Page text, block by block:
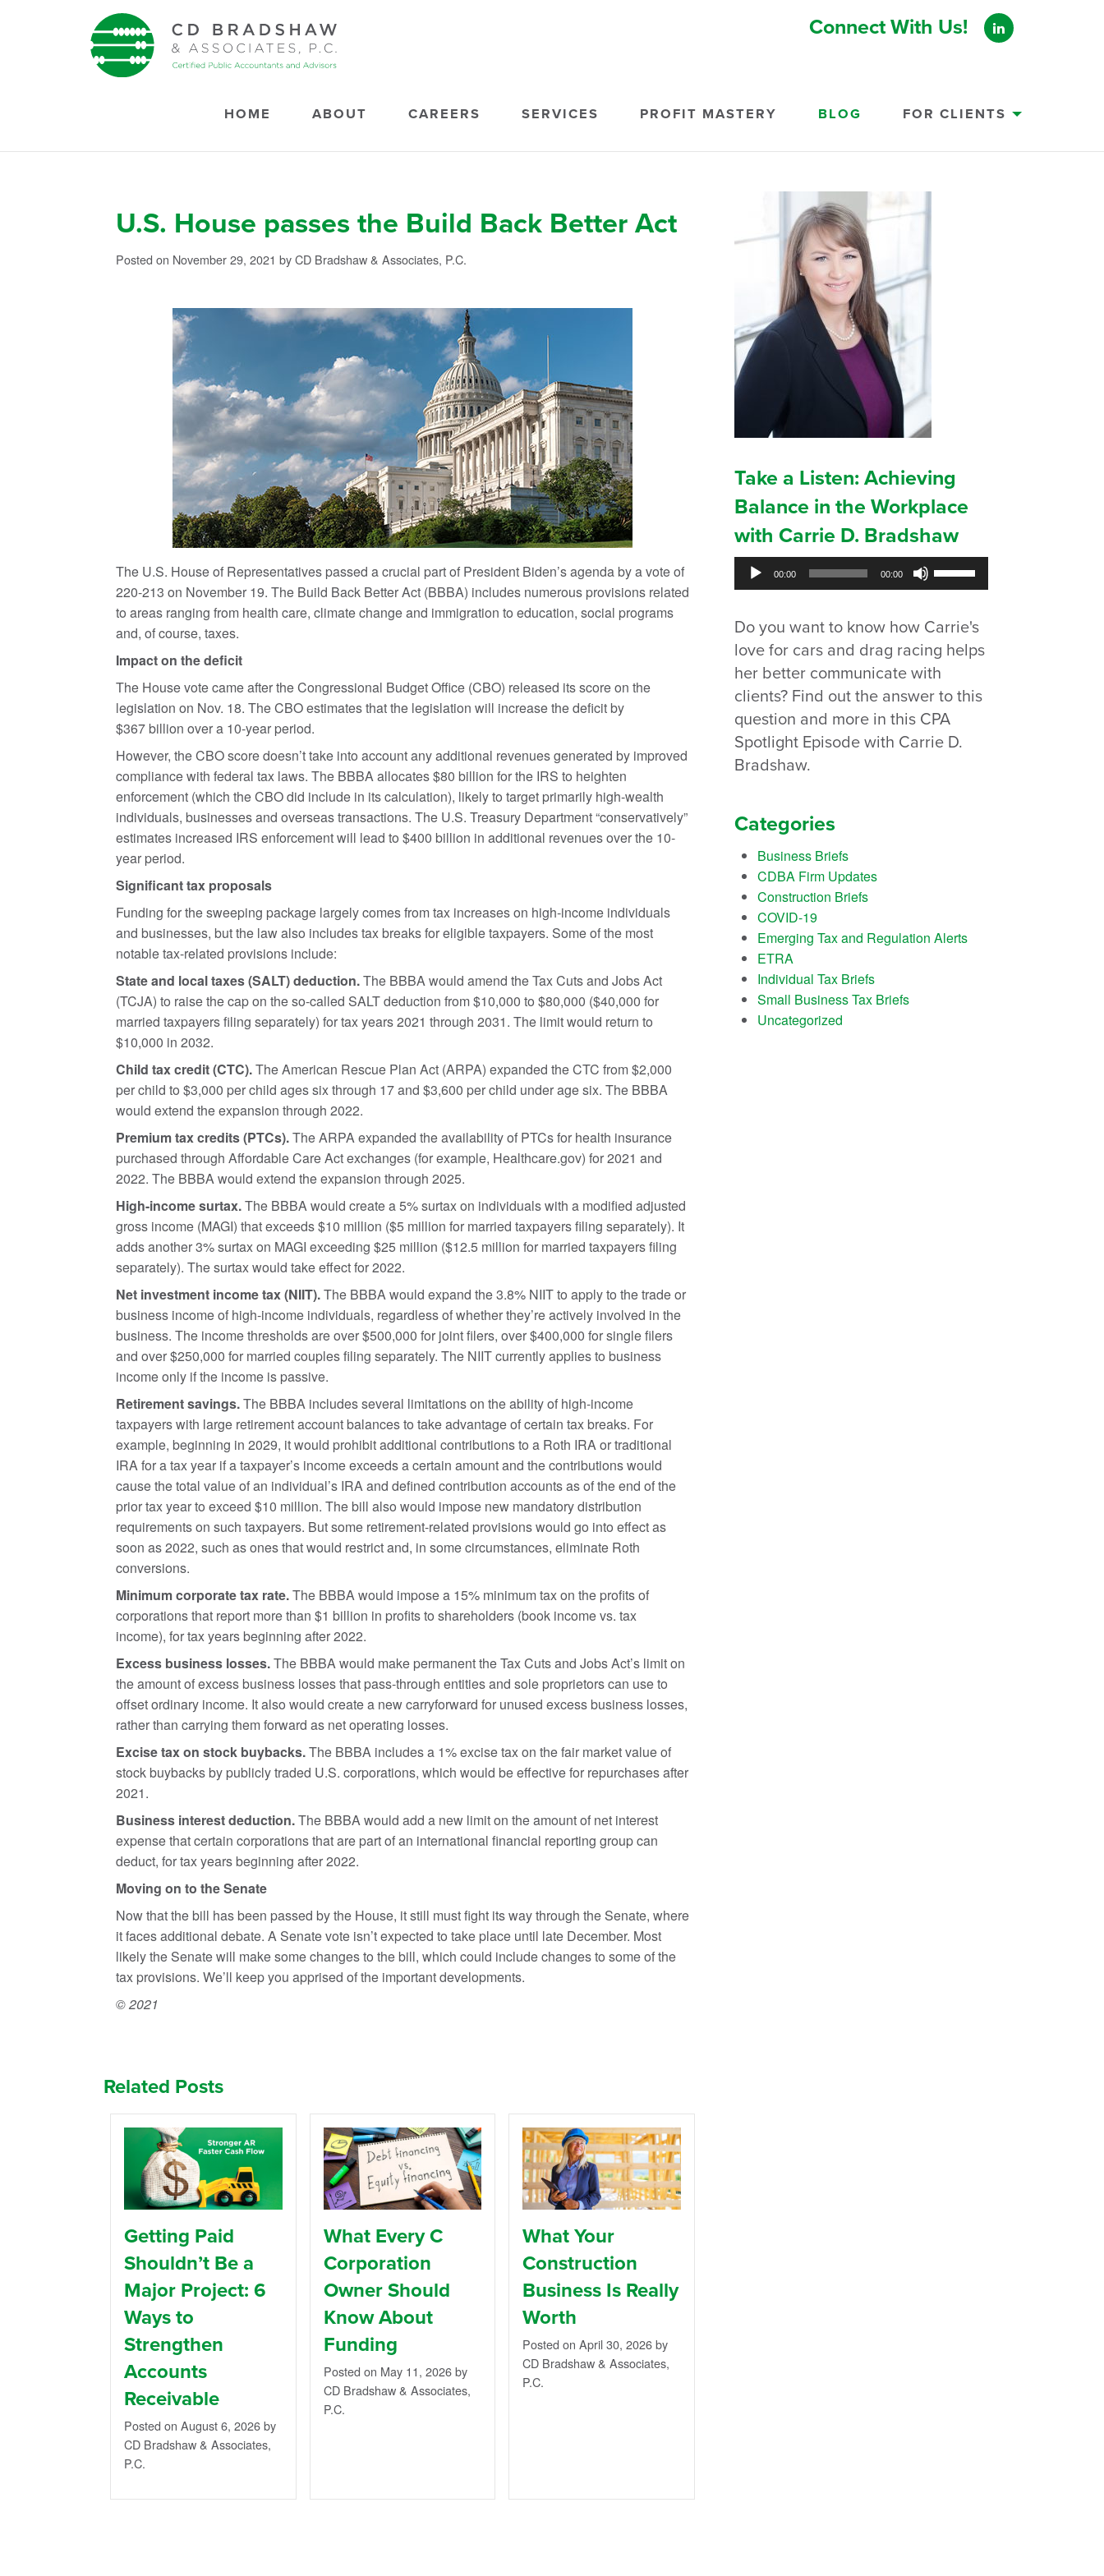
Connect With Us!
HOME ABOUT CAREERS SERVICES PROFIT MASTERY BLOG FOR CLIENTS
U.S. House passes the Build Back Better Act
Posted on November 29, 2021 by CD Bradshaw & Associates, P.C.
The U.S. House of Representatives passed a crucial part of President Biden’s agenda by a vote of
220-213 on November 19. The Build Back Better Act (BBBA) includes numerous provisions related
to areas ranging from health care, climate change and immigration to education, social programs
and, of course, taxes.
Impact on the deficit
The House vote came after the Congressional Budget Office (CBO) released its score on the
legislation on Nov. 18. The CBO estimates that the legislation will increase the deficit by
$367 billion over a 10-year period.
However, the CBO score doesn’t take into account any additional revenues generated by improved
compliance with federal tax laws. The BBBA allocates $80 billion for the IRS to heighten
enforcement (which the CBO did include in its calculation), likely to target primarily high-wealth
individuals, businesses and overseas transactions. The U.S. Treasury Department “conservatively”
estimates increased IRS enforcement will lead to $400 billion in additional revenues over the 10-
year period.
Significant tax proposals
Funding for the sweeping package largely comes from tax increases on high-income individuals
and businesses, but the law also includes tax breaks for eligible taxpayers. Some of the most
notable tax-related provisions include:
State and local taxes (SALT) deduction.The BBBA would amend the Tax Cuts and Jobs Act
(TCJA) to raise the cap on the so-called SALT deduction from $10,000 to $80,000 ($40,000 for
married taxpayers filing separately) for tax years 2021 through 2031. The limit would return to
$10,000 in 2032.
Child tax credit (CTC).The American Rescue Plan Act (ARPA) expanded the CTC from $2,000
per child to $3,000 per child ages six through 17 and $3,600 per child under age six. The BBBA
would extend the expansion through 2022.
Premium tax credits (PTCs).The ARPA expanded the availability of PTCs for health insurance
purchased through Affordable Care Act exchanges (for example, Healthcare.gov) for 2021 and
2022. The BBBA would extend the expansion through 2025.
High-income surtax.The BBBA would create a 5% surtax on individuals with a modified adjusted
gross income (MAGI) that exceeds $10 million ($5 million for married taxpayers filing separately). It
adds another 3% surtax on MAGI exceeding $25 million ($12.5 million for married taxpayers filing
separately). The surtax would take effect for 2022.
Net investment income tax (NIIT).The BBBA would expand the 3.8% NIIT to apply to the trade or
business income of high-income individuals, regardless of whether they’re actively involved in the
business. The income thresholds are over $500,000 for joint filers, over $400,000 for single filers
and over $250,000 for married couples filing separately. The NIIT currently applies to business
income only if the income is passive.
Retirement savings.The BBBA includes several limitations on the ability of high-income
taxpayers with large retirement account balances to take advantage of certain tax breaks. For
example, beginning in 2029, it would prohibit additional contributions to a Roth IRA or traditional
IRA for a tax year if a taxpayer’s income exceeds a certain amount and the contributions would
cause the total value of an individual’s IRA and defined contribution accounts as of the end of the
prior tax year to exceed $10 million. The bill also would impose new mandatory distribution
requirements on such taxpayers. But some retirement-related provisions would go into effect as
soon as 2022, such as ones that would restrict and, in some circumstances, eliminate Roth
conversions.
Minimum corporate tax rate.The BBBA would impose a 15% minimum tax on the profits of
corporations that report more than $1 billion in profits to shareholders (book income vs. tax
income), for tax years beginning after 2022.
Excess business losses.The BBBA would make permanent the Tax Cuts and Jobs Act’s limit on
the amount of excess business losses that pass-through entities and sole proprietors can use to
offset ordinary income. It also would create a new carryforward for unused excess business losses,
rather than carrying them forward as net operating losses.
Excise tax on stock buybacks.The BBBA includes a 1% excise tax on the fair market value of
stock buybacks by publicly traded U.S. corporations, which would be effective for repurchases after
2021.
Business interest deduction.The BBBA would add a new limit on the amount of net interest
expense that certain corporations that are part of an international financial reporting group can
deduct, for tax years beginning after 2022.
Moving on to the Senate
Now that the bill has been passed by the House, it still must fight its way through the Senate, where
it faces additional debate. A Senate vote isn’t expected to take place until late December. Most
likely the Senate will make some changes to the bill, which could include changes to some of the
tax provisions. We’ll keep you apprised of the important developments.
© 2021
Related Posts
Getting Paid
Shouldn’t Be a
Major Project: 6
Ways to
Strengthen
Accounts
Receivable
Posted on August 6, 2026by
CD Bradshaw & Associates,
P.C.
What Every C
Corporation
Owner Should
Know About
Funding
Posted on May 11, 2026by
CD Bradshaw & Associates,
P.C.
What Your
Construction
Business Is Really
Worth
Posted on April 30, 2026by
CD Bradshaw & Associates,
P.C.
Take a Listen: Achieving
Balance in the Workplace
with Carrie D. Bradshaw
Audio
Player
00:00 00:00
keys
to
increase
decrease
volume.
Do you want to know how Carrie's
love for cars and drag racing helps
her better communicate with
clients? Find out the answer to this
question and more in this CPA
Spotlight Episode with Carrie D.
Bradshaw.
Categories
Business Briefs
CDBA Firm Updates
Construction Briefs
COVID-19
Emerging Tax and Regulation Alerts
ETRA
Individual Tax Briefs
Small Business Tax Briefs
Uncategorized